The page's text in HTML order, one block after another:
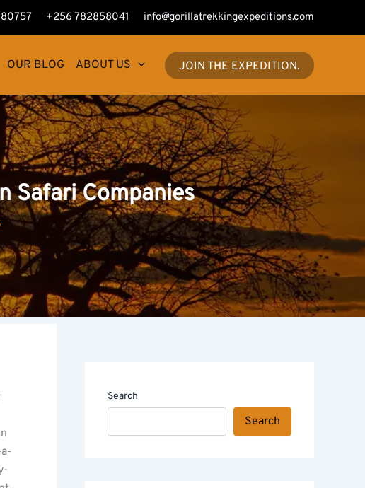
+256 782858041 info@gorillatrekkingexpeditions.com
OUR BLOG ABOUT US JOIN THE EXPEDITION.
Safari Companies
Search
Search